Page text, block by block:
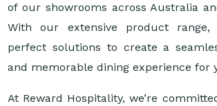
of our showrooms across Australia
With our extensive product range,
perfect solutions to create a
and memorable dining experience for
At Reward Hospitality, we’re